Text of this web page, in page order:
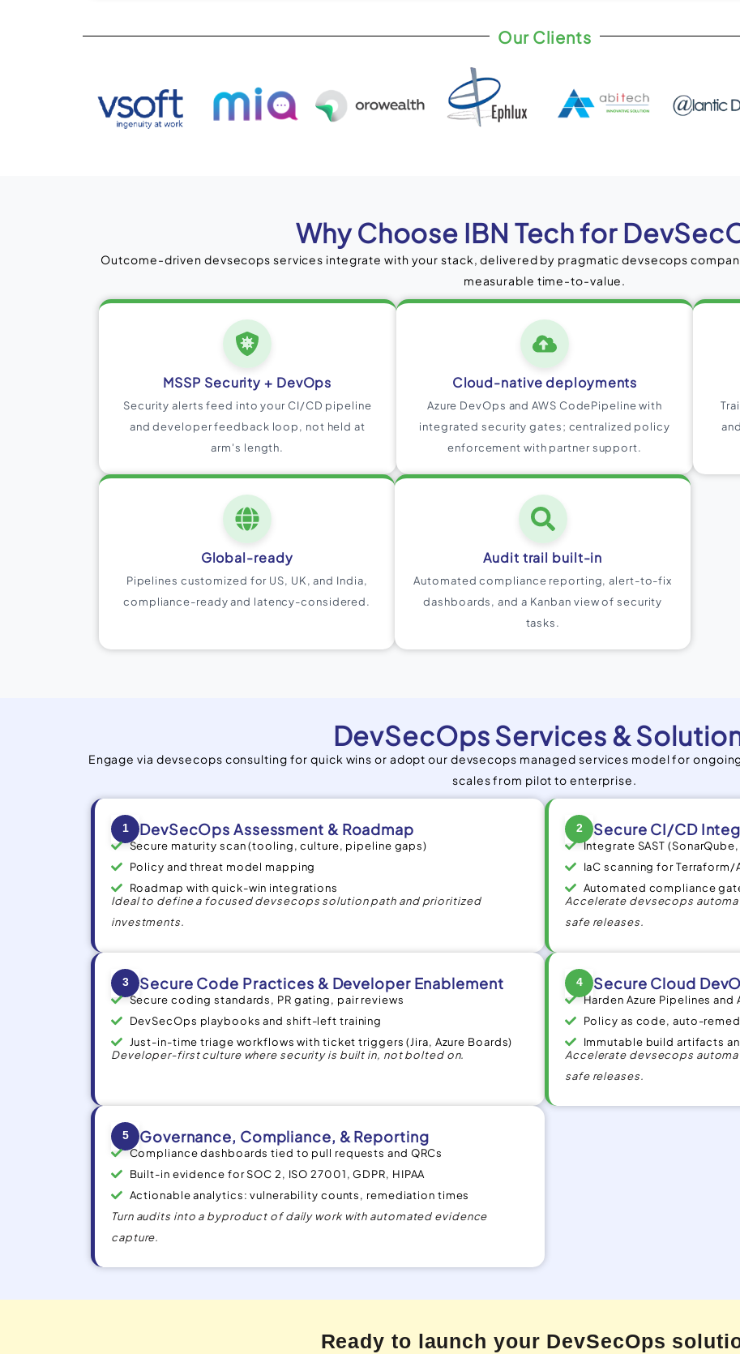
Our Clients
Why Choose IBN Tech for
Outcome-driven devsecops services integrate with your stack, delivered by pragmatic devsecops
measurable time-to-value.
MSSP Security + DevOps
Security alerts feed into your CI/CD pipeline
and developer feedback loop, not held at
arm's length.
Cloud-native deployments
Azure DevOps and AWS CodePipeline with
integrated security gates; centralized policy
enforcement with partner support.
Global-ready
Pipelines customized for US, UK, and India,
compliance-ready and latency-considered.
Audit trail built-in
Automated compliance reporting, alert-to-fix
dashboards, and a Kanban view of security
tasks.
DevSecOps Services &
Engage via devsecops consulting for quick wins or adopt our devsecops managed services model for
scales from pilot to enterprise.
1 DevSecOps Assessment & Roadmap
Secure maturity scan (tooling, culture, pipeline gaps)
Policy and threat model mapping
Roadmap with quick-win integrations
Ideal to define a focused devsecops solution path and prioritized
investments.
2 Secure CI/CD
Integrate SAST
IaC scanning for
Automated compliance
Accelerate devsecops
safe releases.
3 Secure Code Practices & Developer Enablement
Secure coding standards, PR gating, pair reviews
DevSecOps playbooks and shift-left training
Just-in-time triage workflows with ticket triggers (Jira, Azure Boards)
Developer-first culture where security is built in, not bolted on.
4 Secure Cloud
Harden Azure Pipelines and
Policy as code, auto-
Immutable build artifacts
Accelerate devsecops
safe releases.
5 Governance, Compliance, & Reporting
Compliance dashboards tied to pull requests and QRCs
Built-in evidence for SOC 2, ISO 27001, GDPR, HIPAA
Actionable analytics: vulnerability counts, remediation times
Turn audits into a byproduct of daily work with automated evidence
capture.
Ready to launch your DevSecOps